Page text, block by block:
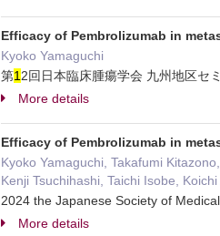
Efficacy of Pembrolizumab in
Kyoko Yamaguchi
第1 2回日本臨床腫瘍学会 九州地区セ
More details
Efficacy of Pembrolizumab in
Kyoko Yamaguchi, Takafumi
Kenji Tsuchihashi, Taichi Isobe,
2024 the Japanese Society of
More details